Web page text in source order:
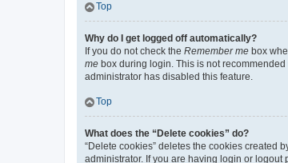
Top
Why do I get logged off automatically?
If you do not check the Remember me box
me box during login. This is not
administrator has disabled this feature.
Top
What does the “Delete cookies” do?
“Delete cookies” deletes the cookies created
administrator. If you are having login or